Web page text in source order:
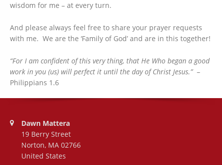
wisdom for me – at every turn.
And please always feel free to share your prayer requests
with me. We are the ‘Family of God’ and are in this together!
“For I am confident of this very thing, that He Who began a good
work in you (us) will perfect it until the day of Christ Jesus.”–
Philippians 1.6
Dawn Mattera
19 Berry Street
Norton, MA 02766
United States